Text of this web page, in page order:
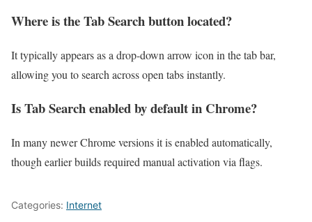
Where is the Tab Search button located?
It typically appears as a drop-down arrow icon in the tab bar,
allowing you to search across open tabs instantly.
Is Tab Search enabled by default in Chrome?
In many newer Chrome versions it is enabled automatically,
though earlier builds required manual activation via flags.
Categories: Internet